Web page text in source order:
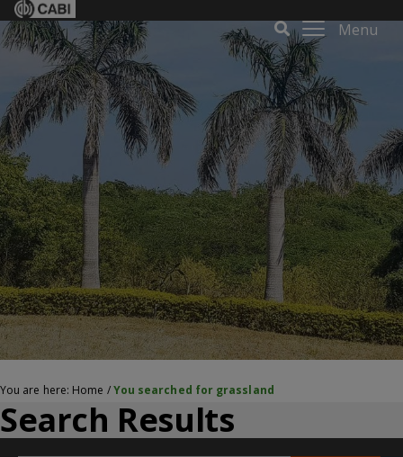
Menu
You are here: Home /You searched for grassland
Search Results